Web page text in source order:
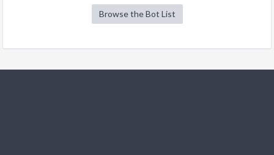
Browse the Bot List